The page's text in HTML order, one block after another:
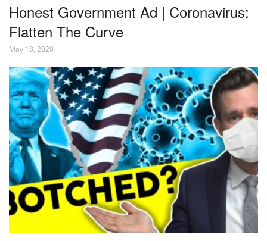
Honest Government Ad | Coronavirus:
Flatten The Curve
May 18, 2020